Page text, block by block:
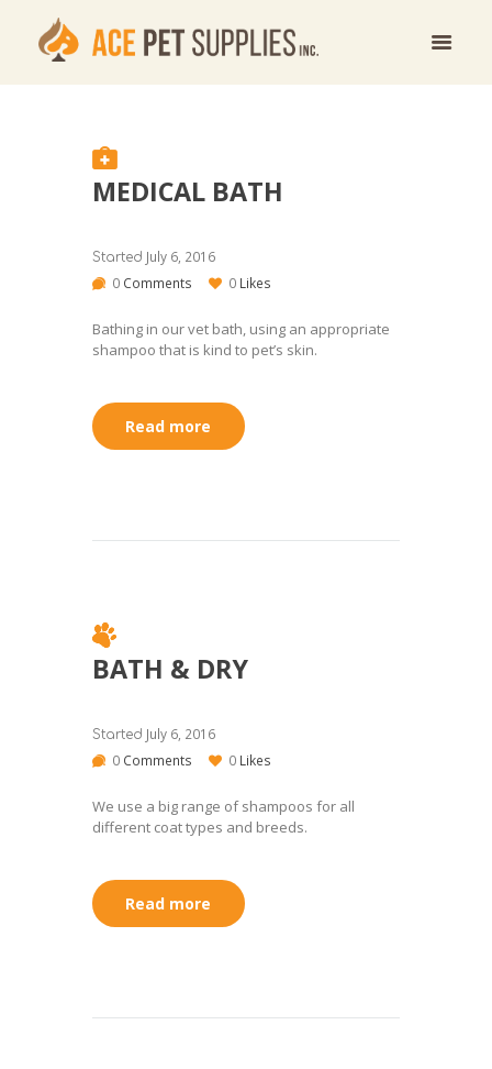
MEDICAL BATH
Started July 6, 2016
0Comments 0Likes
Bathing in our vet bath, using an appropriate
shampoo that is kind to pet’s skin.
Read more
BATH & DRY
Started July 6, 2016
0Comments 0Likes
We use a big range of shampoos for all
different coat types and breeds.
Read more